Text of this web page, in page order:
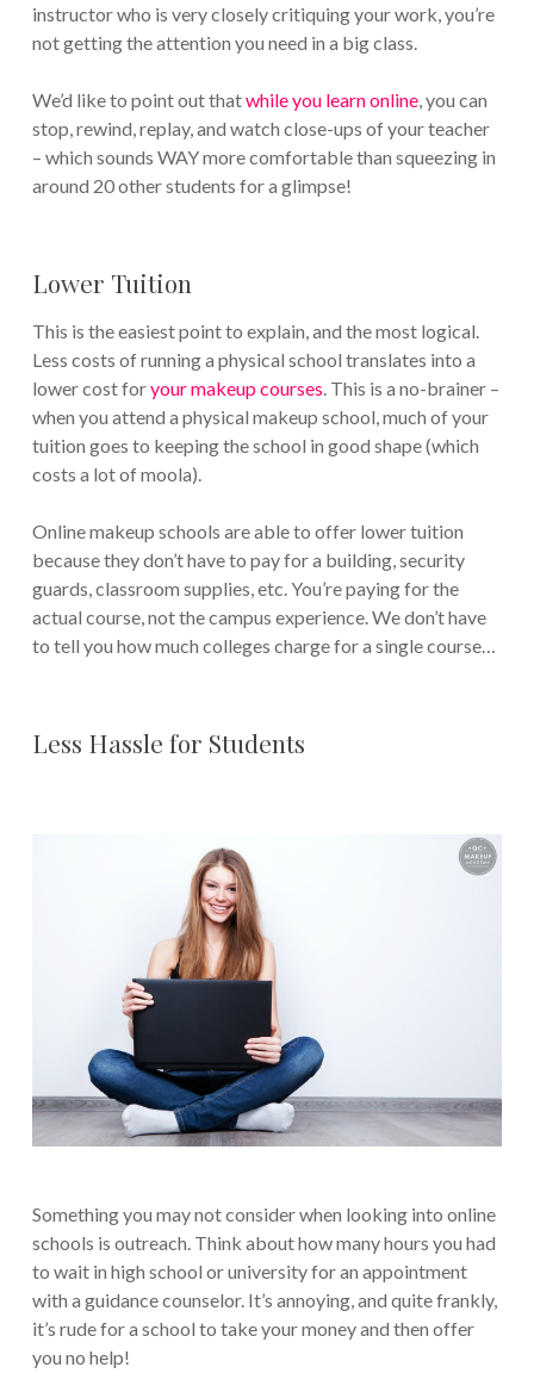
instructor who is very closely critiquing your work, you’re
not getting the attention you need in a big class.
We’d like to point out thatwhile you learn online, you can
stop, rewind, replay, and watch close-ups of your teacher
– which sounds WAY more comfortable than squeezing in
around 20 other students for a glimpse!
Lower Tuition
This is the easiest point to explain, and the most logical.
Less costs of running a physical school translates into a
lower cost foryour makeup courses . This is a no-brainer –
when you attend a physical makeup school, much of your
tuition goes to keeping the school in good shape (which
costs a lot of moola).
Online makeup schools are able to offer lower tuition
because they don’t have to pay for a building, security
guards, classroom supplies, etc. You’re paying for the
actual course, not the campus experience. We don’t have
to tell you how much colleges charge for a single course…
Less Hassle for Students
Something you may not consider when looking into online
schools is outreach. Think about how many hours you had
to wait in high school or university for an appointment
with a guidance counselor. It’s annoying, and quite frankly,
it’s rude for a school to take your money and then offer
you no help!